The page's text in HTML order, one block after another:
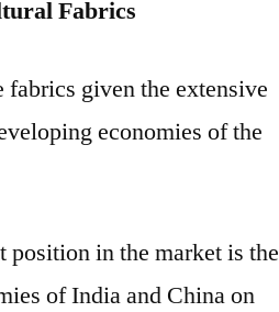
Fabrics
given the extensive
economies of the
position in the market is the
of India and China on